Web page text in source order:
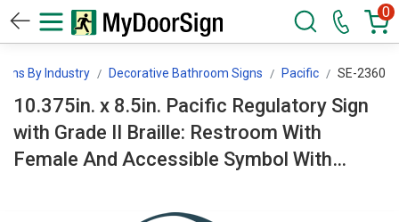
0
By Industry Decorative Bathroom Signs Pacific SE-2360
10.375in. x 8.5in. Pacific Regulatory Sign
with Grade II Braille: Restroom With
Female And Accessible Symbol With